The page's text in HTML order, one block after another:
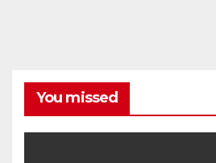
You missed